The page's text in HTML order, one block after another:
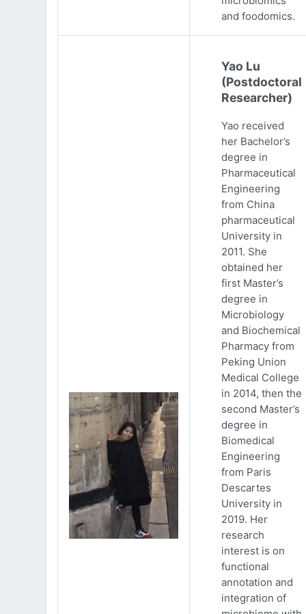
and foodomics.
Yao Lu
(Postdoctoral
Researcher)
Yao received
her Bachelor’s
degree in
Pharmaceutical
Engineering
from China
pharmaceutical
University in
2011. She
obtained her
first Master’s
degree in
Microbiology
and Biochemical
Pharmacy from
Peking Union
Medical College
in 2014, then the
second Master’s
degree in
Biomedical
Engineering
from Paris
Descartes
University in
2019. Her
research
interest is on
functional
annotation and
integration of